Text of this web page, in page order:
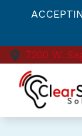
Skip to Content
7200 W.